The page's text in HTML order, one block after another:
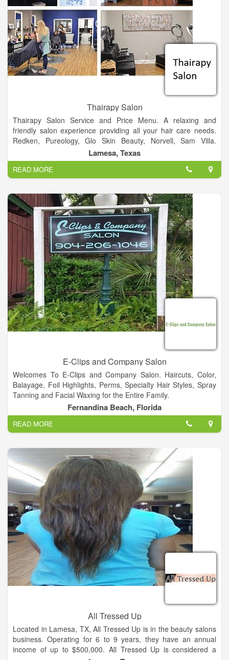
Thairapy Salon
Thairapy Salon Service and Price Menu. A relaxing and
friendly salon experience providing all your hair care needs.
Redken, Pureology, Glo Skin Beauty, Norvell, Sam Villa.
Experience relaxation, beauty, and style at the Thairapy Salon
in Springfield, Illinois. Located in 519 N 1st St Lamesa, Texas
79331.
Lamesa, Texas
READ MORE
E-Clips and Company Salon
Welcomes To E-Clips and Company Salon. Haircuts, Color,
Balayage, Foil Highlights, Perms, Specialty Hair Styles, Spray
Tanning and Facial Waxing for the Entire Family.
Fernandina Beach, Florida
READ MORE
All Tressed Up
Located in Lamesa, TX, All Tressed Up is in the beauty salons
business. Operating for 6 to 9 years, they have an annual
income of up to $500,000. All Tressed Up is considered a